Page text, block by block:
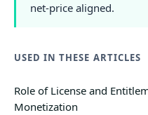
net-price aligned.
USED IN THESE ARTICLES
Role of License and
Monetization